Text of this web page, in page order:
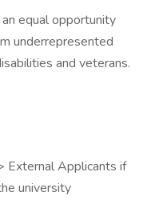
equal opportunity
underrepresented
and veterans.
External Applicants if
university